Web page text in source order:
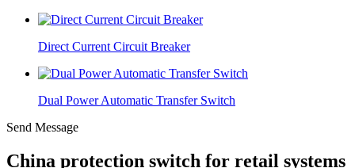
Direct Current Circuit Breaker
Dual Power Automatic Transfer Switch
Send Message
China protection switch for retail systems